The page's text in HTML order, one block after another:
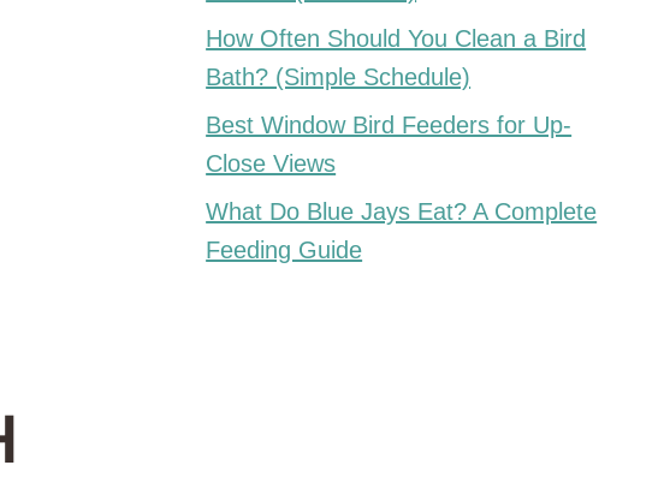
How Often Should You Clean a Bird
Bath? (Simple Schedule)
Best Window Bird Feeders for Up-
Close Views
What Do Blue Jays Eat? A Complete
Feeding Guide